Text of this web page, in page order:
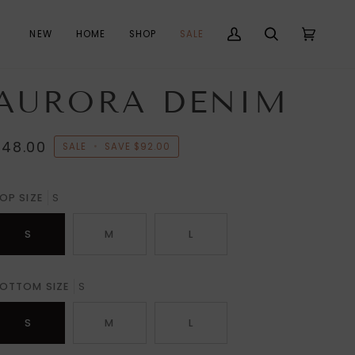
NEW HOME SHOP SALE
My
Search Cart
DENIM
SALE • SAVE $92.00
SIZE S
S M L
SIZE S
S M L